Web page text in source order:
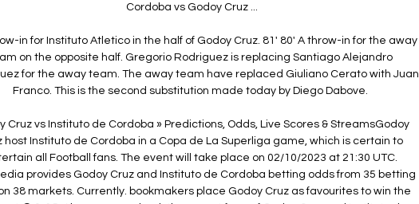
Cordoba vs Godoy Cruz ...
in for Instituto Atletico in the half of Godoy Cruz. 81' 80' A throw-in for the away
on the opposite half. Gregorio Rodriguez is replacing Santiago Alejandro
for the away team. The away team have replaced Giuliano Cerato with Juan
Franco. This is the second substitution made today by Diego Dabove.
Cruz vs Instituto de Cordoba » Predictions, Odds, Live Scores & StreamsGodoy
host Instituto de Cordoba in a Copa de La Superliga game, which is certain to
all Football fans. The event will take place on 02/10/2023 at 21:30 UTC.
provides Godoy Cruz and Instituto de Cordoba betting odds from 35 betting
38 markets. Currently. bookmakers place Godoy Cruz as favourites to win the